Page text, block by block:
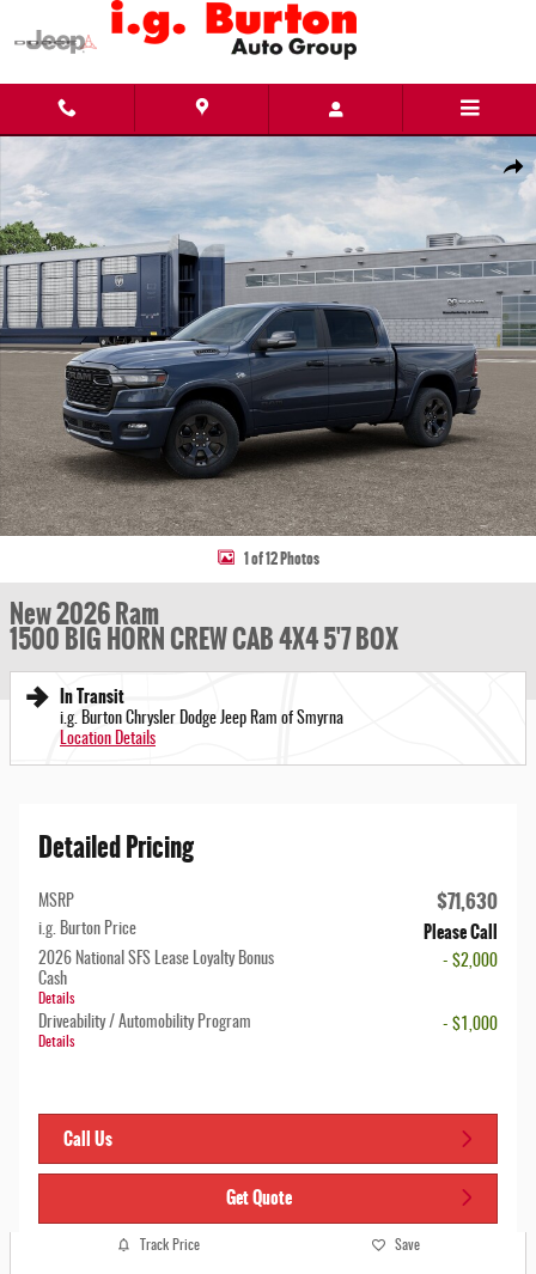
Skip to main content
Share
New 2026 Ram 1500 BIG HORN CREW CAB 4X4 5'7 BOX Pickup Photo 1 of 12
1 of 12 Photos
New 2026 Ram
1500 BIG HORN CREW CAB 4X4 5'7 BOX
In Transit
i.g. Burton Chrysler Dodge Jeep Ram of Smyrna
Location Details
Detailed Pricing
MSRP $71,630
i.g. Burton Price Please Call
2026 National SFS Lease Loyalty Bonus
Cash
Details
- $2,000
Driveability / Automobility Program
Details
- $1,000
Call Us
Get Quote
Track Price Save